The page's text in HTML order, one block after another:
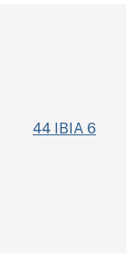
44 IBIA 6